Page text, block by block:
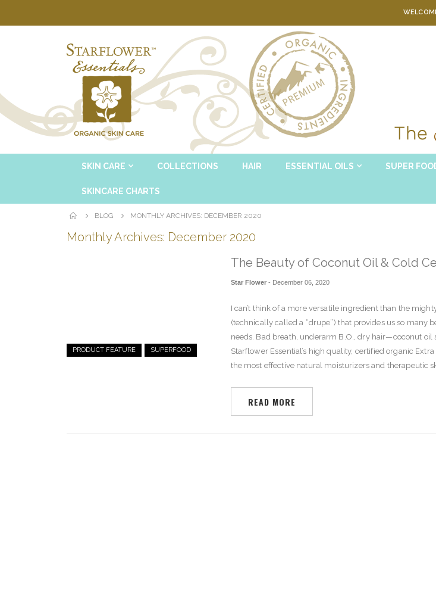
SKIN CARE COLLECTIONS HAIR ESSENTIAL OILS SUPER
SKINCARE CHARTS
BLOG MONTHLY ARCHIVES: DECEMBER 2020
Monthly Archives: December 2020
PRODUCT FEATURE SUPERFOOD
The Beauty of Coconut Oil & Cold
Star Flower - December 06, 2020
I can’t think of a more versatile ingredient than the
(technically called a “drupe”) that provides us so many
needs. Bad breath, underarm B.O.,dry hair—coconut oil
Starflower Essential’s high quality, certified organic
the most effective natural moisturizers and therapeutic
READ MORE